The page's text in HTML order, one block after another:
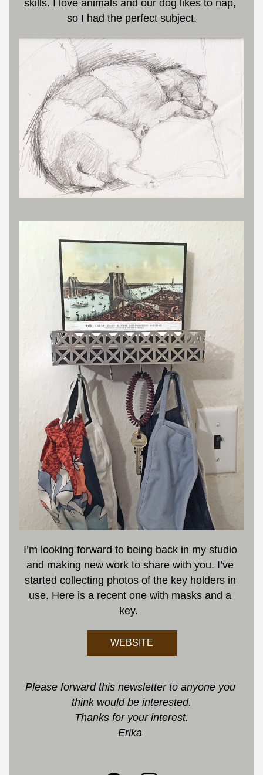
skills. I love animals and our dog likes to nap,
so I had the perfect subject.
I’m looking forward to being back in my studio
and making new work to share with you. I’ve
started collecting photos of the key holders in
use. Here is a recent one with masks and a
key.
WEBSITE
Please forward this newsletter to anyone you
think would be interested.
Thanks for your interest.
Erika